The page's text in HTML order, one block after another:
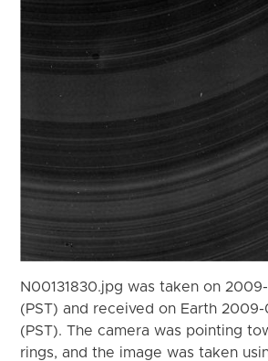
N00131830.jpg was taken on
(PST) and received on Earth 2009-
(PST). The camera was pointing
rings, and the image was taken